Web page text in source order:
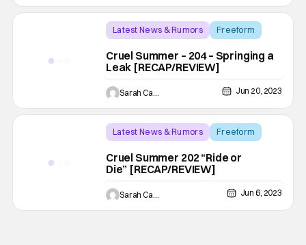
Latest News & Rumors
Freeform
Cruel Summer – 204 – Springing a
Leak [RECAP/REVIEW]
Sarah Carey Jun 20, 2023
Latest News & Rumors
Freeform
Cruel Summer 202 “Ride or
Die” [RECAP/REVIEW]
Sarah Carey Jun 6, 2023